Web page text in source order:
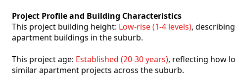
Project Profile and Building Characteristics
This project building height: Low-rise (1-4 levels),
apartment buildings in the suburb.
This project age: Established (20-30 years), reflecting how
similar apartment projects across the suburb.